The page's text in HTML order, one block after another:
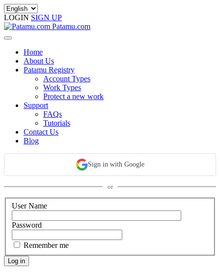
LOGIN SIGN UP
Patamu.com
Home
About Us
Patamu Registry
Account Types
Work Types
Protect a new work
Support
FAQs
Tutorials
Contact Us
Blog
Sign in with Google
or
User Name
Password
Remember me
Log in